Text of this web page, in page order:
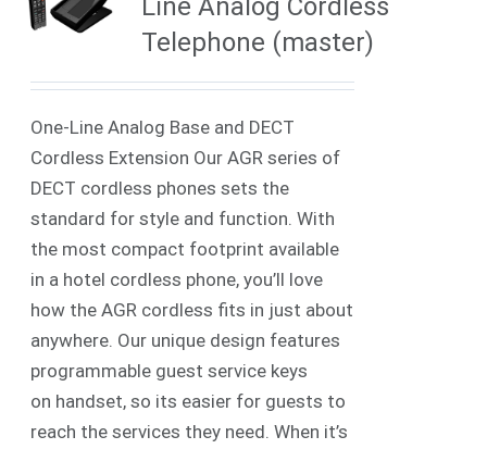
Line Analog Cordless
Telephone (master)
One-Line Analog Base and DECT
Cordless Extension Our AGR series of
DECT cordless phones sets the
standard for style and function. With
the most compact footprint available
in a hotel cordless phone, you’ll love
how the AGR cordless fits in just about
anywhere. Our unique design features
programmable guest service keys
on handset, so its easier for guests to
reach the services they need. When it’s